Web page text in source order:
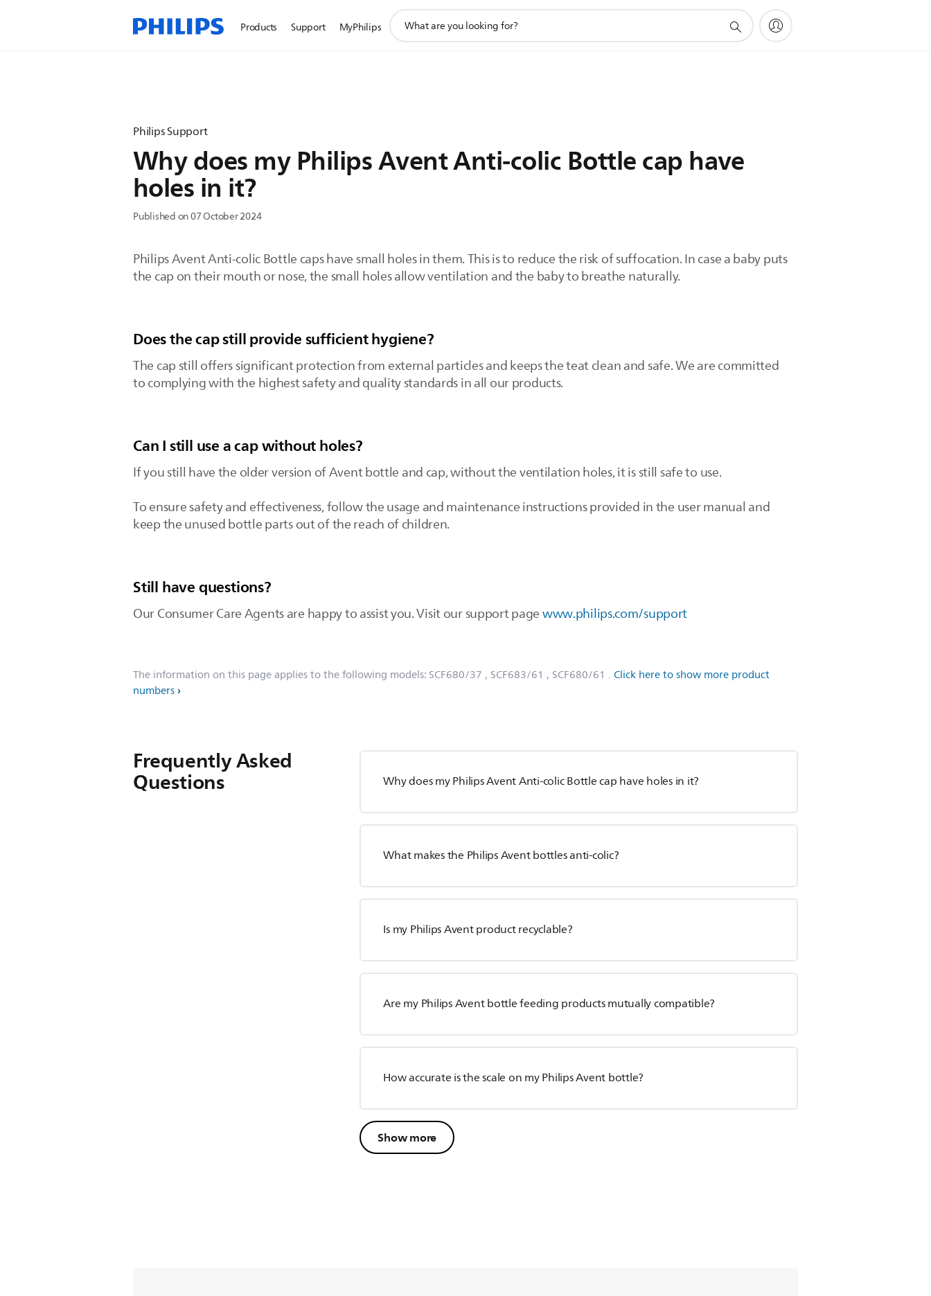
Products Support MyPhilips
search
Philips Support
Why does my Philips Avent Anti-colic Bottle cap have
holes in it?
Published on 07 October 2024
Philips Avent Anti-colic Bottle caps have small holes in them. This is to reduce the risk of suffocation. In case a baby puts
the cap on their mouth or nose, the small holes allow ventilation and the baby to breathe naturally.
Does the cap still provide sufficient hygiene?
The cap still offers significant protection from external particles and keeps the teat clean and safe. We are committed
to complying with the highest safety and quality standards in all our products.
Can I still use a cap without holes?
If you still have the older version of Avent bottle and cap, without the ventilation holes, it is still safe to use.
To ensure safety and effectiveness, follow the usage and maintenance instructions provided in the user manual and
keep the unused bottle parts out of the reach of children.
Still have questions?
Our Consumer Care Agents are happy to assist you. Visit our support pagewww.philips.com/support
The information on this page applies to the following models: SCF680/37 , SCF683/61 , SCF680/61 . Click here to show more product
numbers
Frequently Asked
Questions Why does my Philips Avent Anti-colic Bottle cap have holes in it?
What makes the Philips Avent bottles anti-colic?
Is my Philips Avent product recyclable?
Are my Philips Avent bottle feeding products mutually compatible?
How accurate is the scale on my Philips Avent bottle?
Show more